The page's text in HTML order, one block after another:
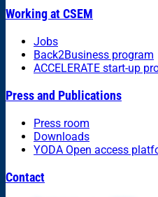
Working at CSEM
Jobs
Back2Business program
ACCELERATE start-up
Press and Publications
Press room
Downloads
YODA Open access
Contact